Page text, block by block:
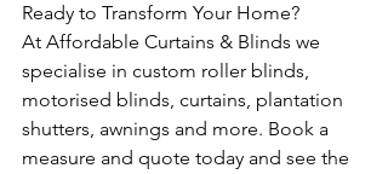
Ready to Transform Your Home?
At Affordable Curtains & Blinds we
specialise in custom roller blinds,
motorised blinds, curtains, plantation
shutters, awnings and more. Book a
measure and quote today and see the